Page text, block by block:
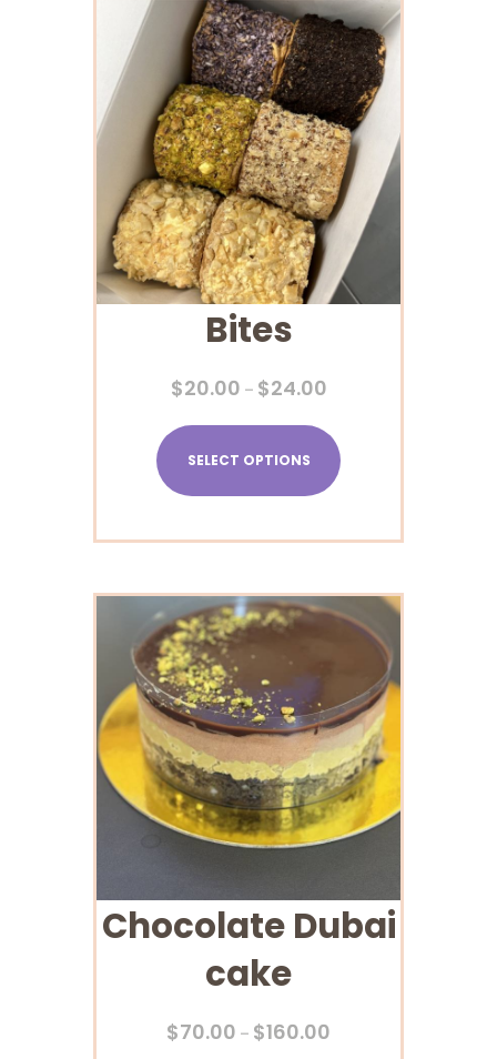
Bites
$20.00 – $24.00
SELECT OPTIONS
Chocolate Dubai
cake
$70.00 – $160.00